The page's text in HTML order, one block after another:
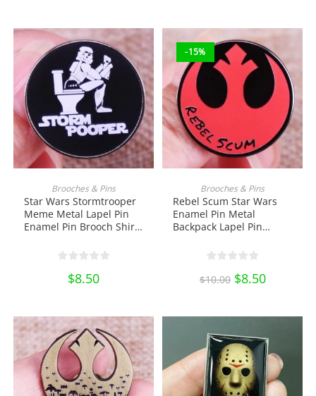
ADD TO CART
Brooches & Pins
Star Wars Stormtrooper
Meme Metal Lapel Pin
Enamel Pin Brooch Shirt
Collectibles Ornament
Collection$8.50
-15%
ADD TO CART
Brooches & Pins
Rebel Scum Star Wars
Enamel Pin Metal
Backpack Lapel Pin
Jewelry Gift Collectibles
Craft Pin Collection
$10.00 Original
price
$8.50Current
price